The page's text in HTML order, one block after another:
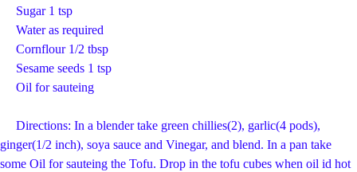
Sugar 1 tsp
Water as required
Cornflour 1/2 tbsp
Sesame seeds 1 tsp
Oil for sauteing
Directions: In a blender take green chillies(2), garlic(4 pods),
ginger(1/2 inch), soya sauce and Vinegar, and blend. In a pan take
some Oil for sauteing the Tofu. Drop in the tofu cubes when oil id hot